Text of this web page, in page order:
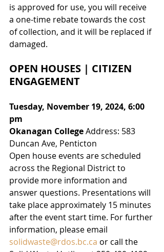
is approved for use, you will receive
a one-time rebate towards the cost
of collection, and it will be replaced if
damaged.
OPEN HOUSES | CITIZEN
ENGAGEMENT
Tuesday, November 19, 2024, 6:00
pm
Okanagan College Address: 583
Duncan Ave, Penticton
Open house events are scheduled
across the Regional District to
provide more information and
answer questions. Presentations will
take place approximately 15 minutes
after the event start time. For further
information, please email
solidwaste@rdos.bc.ca or call the